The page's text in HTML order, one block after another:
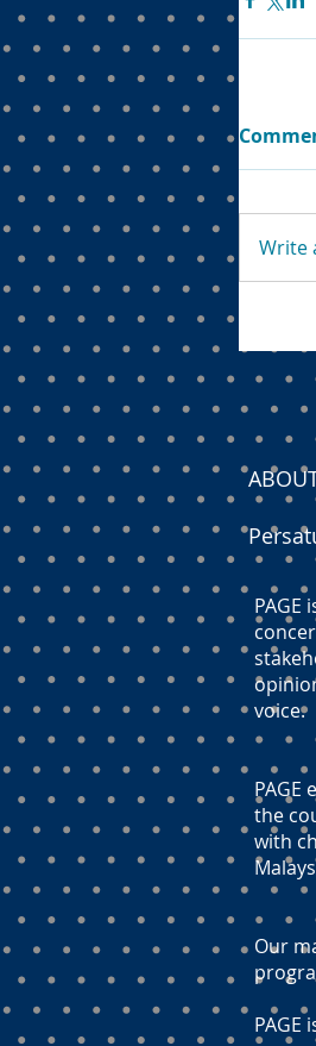
Write
PAGE
voice.
the
with
Our
PAGE